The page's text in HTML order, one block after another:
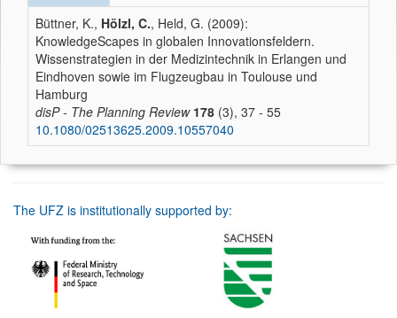
Büttner, K., Hölzl, C., Held, G. (2009):
KnowledgeScapes in globalen Innovationsfeldern.
Wissenstrategien in der Medizintechnik in Erlangen und
Eindhoven sowie im Flugzeugbau in Toulouse und
Hamburg
disP - The Planning Review 178 (3), 37 - 55
10.1080/02513625.2009.10557040
The UFZ is institutionally supported by: